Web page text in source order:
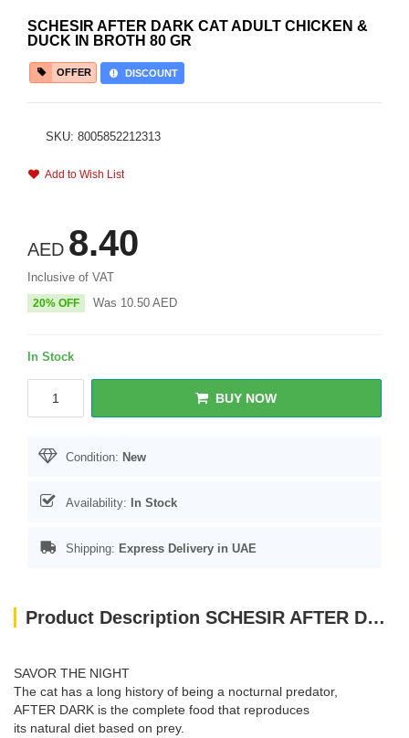
SCHESIR AFTER DARK CAT ADULT CHICKEN &
DUCK IN BROTH 80 GR
OFFER DISCOUNT
SKU: 8005852212313
Add to Wish List
AED 8.40
Inclusive of VAT
20% OFF Was 10.50 AED
In Stock
BUY NOW
Condition: New
Availability: In Stock
Shipping: Express Delivery in UAE
Product Description SCHESIR AFTER DARK CAT ADULT CHICKEN & DUCK IN BROTH 80 GR
SAVOR THE NIGHT
The cat has a long history of being a nocturnal predator,
AFTER DARK is the complete food that reproduces
its natural diet based on prey.